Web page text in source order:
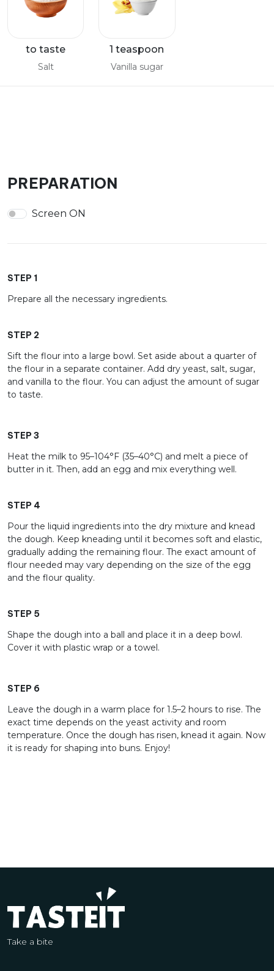
to taste
Salt
1 teaspoon
Vanilla sugar
PREPARATION
Screen ON
STEP 1
Prepare all the necessary ingredients.
STEP 2
Sift the flour into a large bowl. Set aside about a quarter of
the flour in a separate container. Add dry yeast, salt, sugar,
and vanilla to the flour. You can adjust the amount of sugar
to taste.
STEP 3
Heat the milk to 95–104°F (35–40°C) and melt a piece of
butter in it. Then, add an egg and mix everything well.
STEP 4
Pour the liquid ingredients into the dry mixture and knead
the dough. Keep kneading until it becomes soft and elastic,
gradually adding the remaining flour. The exact amount of
flour needed may vary depending on the size of the egg
and the flour quality.
STEP 5
Shape the dough into a ball and place it in a deep bowl.
Cover it with plastic wrap or a towel.
STEP 6
Leave the dough in a warm place for 1.5–2 hours to rise. The
exact time depends on the yeast activity and room
temperature. Once the dough has risen, knead it again. Now
it is ready for shaping into buns. Enjoy!
Take a bite